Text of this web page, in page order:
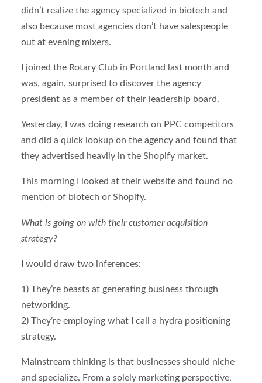
didn’t realize the agency specialized in biotech and
also because most agencies don’t have salespeople
out at evening mixers.
I joined the Rotary Club in Portland last month and
was, again, surprised to discover the agency
president as a member of their leadership board.
Yesterday, I was doing research on PPC competitors
and did a quick lookup on the agency and found that
they advertised heavily in the Shopify market.
This morning I looked at their website and found no
mention of biotech or Shopify.
What is going on with their customer acquisition
strategy?
I would draw two inferences:
1) They’re beasts at generating business through
networking.
2) They’re employing what I call a hydra positioning
strategy.
Mainstream thinking is that businesses should niche
and specialize. From a solely marketing perspective,